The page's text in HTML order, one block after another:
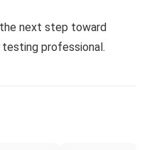
next step toward
professional.